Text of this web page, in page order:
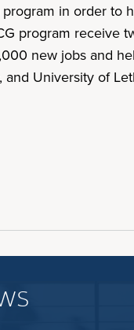
in order to
program receive
new jobs and
University of